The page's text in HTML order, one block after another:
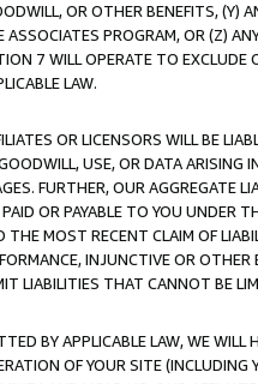
OR OTHER BENEFITS,
PROGRAM, OR (Z)
7 WILL OPERATE TO
LAW.
OR LICENSORS WILL BE
USE, OR DATA ARISING
FURTHER, OUR AGGREGATE
OR PAYABLE TO YOU UNDER
MOST RECENT CLAIM OF
INJUNCTIVE OR
LIABILITIES THAT CANNOT BE
BY APPLICABLE LAW, WE WILL
OF YOUR SITE (INCLUDING